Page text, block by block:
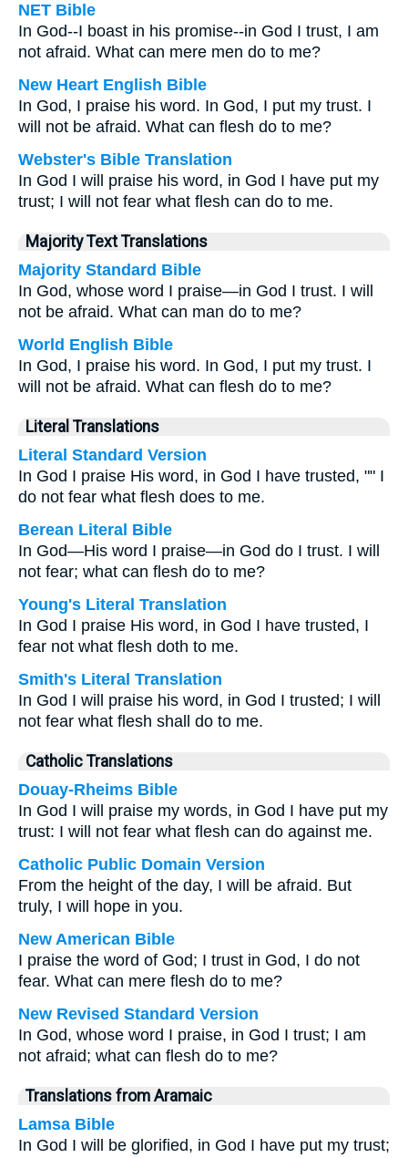
NET Bible
In God--I boast in his promise--in God I trust, I am
not afraid. What can mere men do to me?
New Heart English Bible
In God, I praise his word. In God, I put my trust. I
will not be afraid. What can flesh do to me?
Webster's Bible Translation
In God I will praise his word, in God I have put my
trust; I will not fear what flesh can do to me.
Majority Text Translations
Majority Standard Bible
In God, whose word I praise—in God I trust. I will
not be afraid. What can man do to me?
World English Bible
In God, I praise his word. In God, I put my trust. I
will not be afraid. What can flesh do to me?
Literal Translations
Literal Standard Version
In God I praise His word, in God I have trusted, "" I
do not fear what flesh does to me.
Berean Literal Bible
In God—His word I praise—in God do I trust. I will
not fear; what can flesh do to me?
Young's Literal Translation
In God I praise His word, in God I have trusted, I
fear not what flesh doth to me.
Smith's Literal Translation
In God I will praise his word, in God I trusted; I will
not fear what flesh shall do to me.
Catholic Translations
Douay-Rheims Bible
In God I will praise my words, in God I have put my
trust: I will not fear what flesh can do against me.
Catholic Public Domain Version
From the height of the day, I will be afraid. But
truly, I will hope in you.
New American Bible
I praise the word of God; I trust in God, I do not
fear. What can mere flesh do to me?
New Revised Standard Version
In God, whose word I praise, in God I trust; I am
not afraid; what can flesh do to me?
Translations from Aramaic
Lamsa Bible
In God I will be glorified, in God I have put my trust;